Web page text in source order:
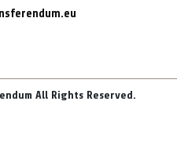
All Rights Reserved.